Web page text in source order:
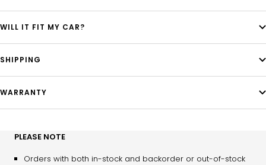
WILL IT FIT MY CAR?
SHIPPING
WARRANTY
PLEASE NOTE
Orders with both in-stock and backorder or out-of-stock